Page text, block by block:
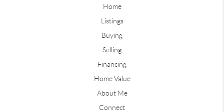
Home
Listings
Buying
Selling
Financing
Home Value
About Me
Connect